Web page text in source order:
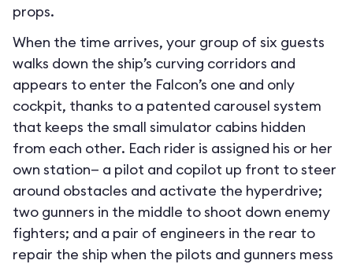
props.
When the time arrives, your group of six guests
walks down the ship’s curving corridors and
appears to enter the Falcon’s one and only
cockpit, thanks to a patented carousel system
that keeps the small simulator cabins hidden
from each other. Each rider is assigned his or her
own station— a pilot and copilot up front to steer
around obstacles and activate the hyperdrive;
two gunners in the middle to shoot down enemy
fighters; and a pair of engineers in the rear to
repair the ship when the pilots and gunners mess